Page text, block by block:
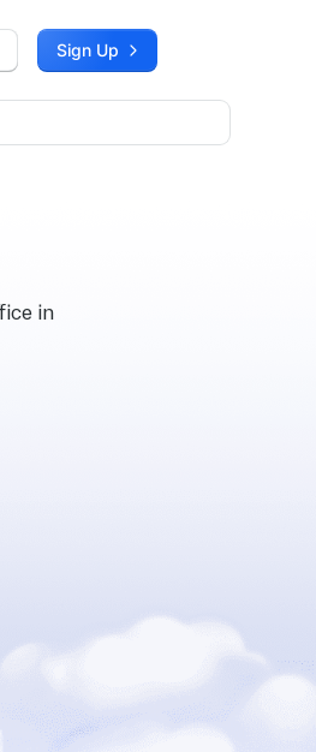
Sign Up
in